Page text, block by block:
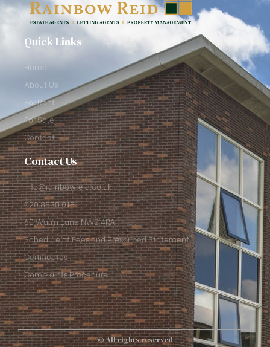
Quick Links
Home
About Us
For Rent
For Sale
Contact
Contact Us
info@rainbowreid.co.uk
020 8830 0181
60 Walm Lane NW2 4RA
Schedule of Fees and Prescribed Statement
Certificates
Complaints Procedure
© All rights reserved